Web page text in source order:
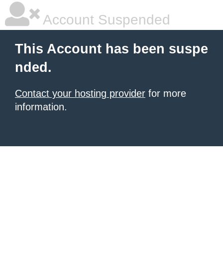
Account Suspended
This Account has been suspe
nded.
Contact your hosting provider for more
information.